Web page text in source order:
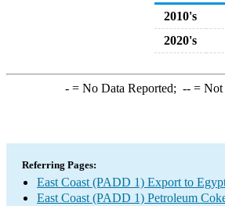
2010's
2020's
-= No Data Reported; --= Not
Referring Pages:
East Coast (PADD 1) Export to
East Coast (PADD 1) Petroleum